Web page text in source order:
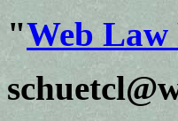
"Web Law